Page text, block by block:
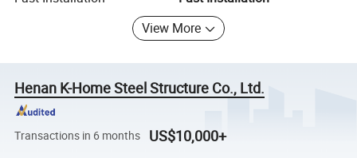
View More
Henan K-Home Steel Structure Co., Ltd.
Transactions in 6 months US$10,000+